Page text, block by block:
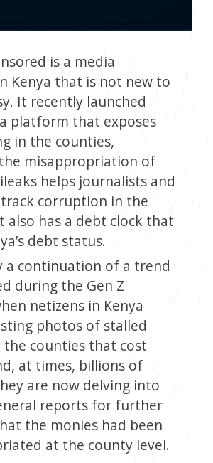
is a media
Kenya that is not new to
It recently launched
platform that exposes
in the counties,
misappropriation of
helps journalists and
corruption in the
also has a debt clock that
debt status.
a continuation of a trend
during the Gen Z
netizens in Kenya
photos of stalled
the counties that cost
at times, billions of
are now delving into
reports for further
the monies had been
at the county level.